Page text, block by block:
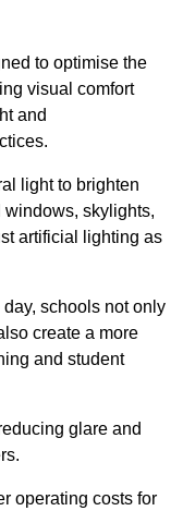
to optimise the
visual comfort
and
light to brighten
skylights,
artificial lighting as
schools not only
create a more
and student
glare and
operating costs for